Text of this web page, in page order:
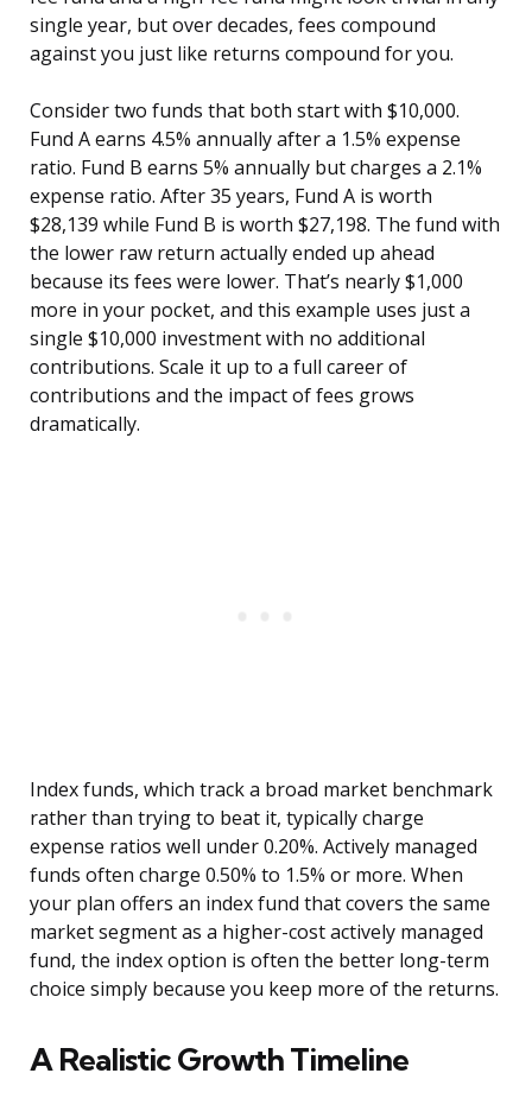
single year, but over decades, fees compound
against you just like returns compound for you.
Consider two funds that both start with $10,000.
Fund A earns 4.5% annually after a 1.5% expense
ratio. Fund B earns 5% annually but charges a 2.1%
expense ratio. After 35 years, Fund A is worth
$28,139 while Fund B is worth $27,198. The fund with
the lower raw return actually ended up ahead
because its fees were lower. That’s nearly $1,000
more in your pocket, and this example uses just a
single $10,000 investment with no additional
contributions. Scale it up to a full career of
contributions and the impact of fees grows
dramatically.
Index funds, which track a broad market benchmark
rather than trying to beat it, typically charge
expense ratios well under 0.20%. Actively managed
funds often charge 0.50% to 1.5% or more. When
your plan offers an index fund that covers the same
market segment as a higher-cost actively managed
fund, the index option is often the better long-term
choice simply because you keep more of the returns.
A Realistic Growth Timeline